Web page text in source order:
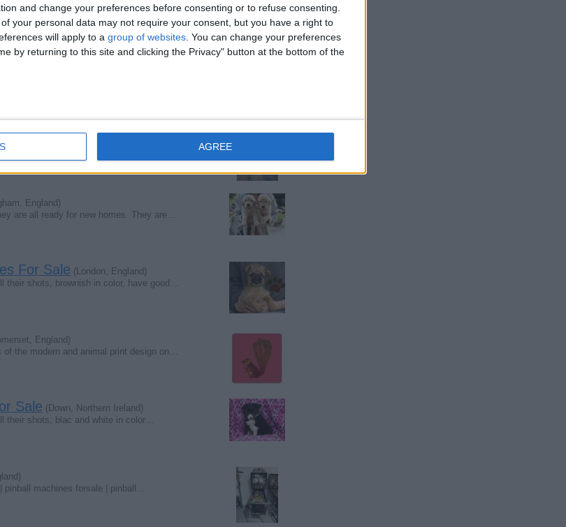
and change your preferences before consenting or to refuse consenting.
your personal data may not require your consent, but you have a right to
will apply to a group of websites . You can change your preferences
by returning to this site and clicking the Privacy" button at the bottom of the
AGREE
The cockatoos are intelligent…
ex veterinary nurse offers executive…
England)
are all ready for new homes. They are…
For Sale (London, England)
their shots, brownish in color, have good…
England)
of the modern and animal print design on…
Sale (Down, Northern Ireland)
their shots, blac and white in color…
pinball machines forsale | pinball…